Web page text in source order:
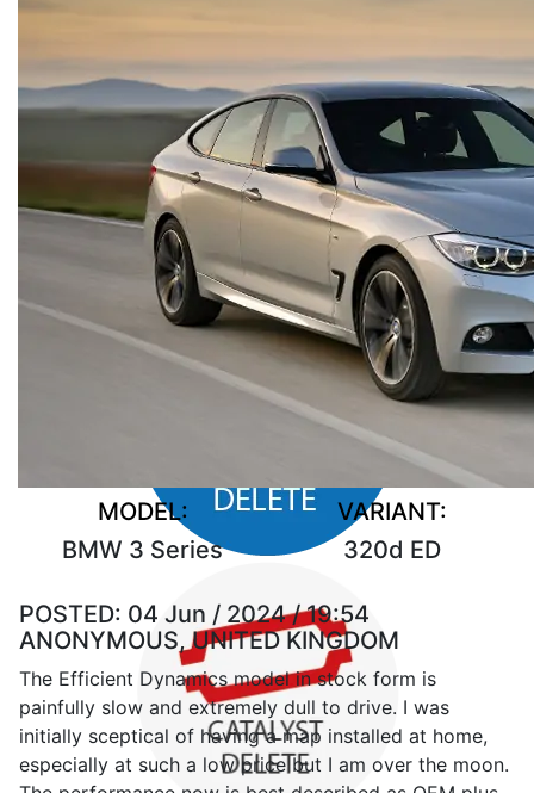
MODEL:
BMW 3 Series
VARIANT:
320d ED
POSTED: 04 Jun / 2024 / 19:54
ANONYMOUS, UNITED KINGDOM
The Efficient Dynamics model in stock form is
painfully slow and extremely dull to drive. I was
initially sceptical of having a map installed at home,
especially at such a low price but I am over the moon.